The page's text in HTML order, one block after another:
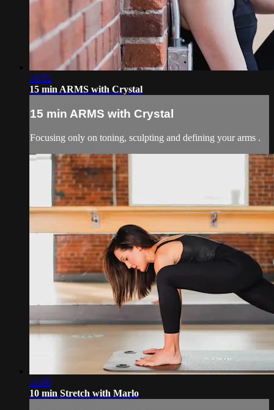
16:52
15 min ARMS with Crystal
15 min ARMS with Crystal
Focusing only on toning, sculpting and defining your arms .
11:00
10 min Stretch with Marlo